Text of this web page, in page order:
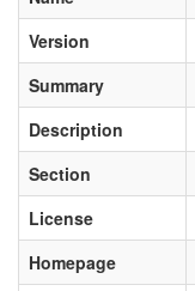
Version
Summary
Description
Section
License
Homepage